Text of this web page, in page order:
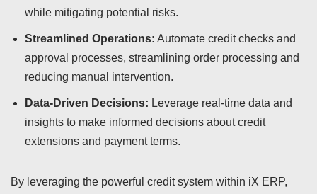
while mitigating potential risks.
Streamlined Operations: Automate credit checks and
approval processes, streamlining order processing and
reducing manual intervention.
Data-Driven Decisions: Leverage real-time data and
insights to make informed decisions about credit
extensions and payment terms.
By leveraging the powerful credit system within iX ERP,